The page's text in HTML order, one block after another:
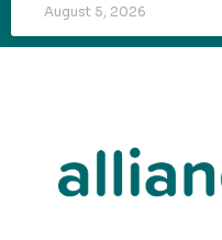
August 5, 2026